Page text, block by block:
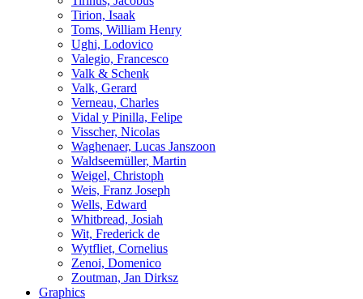
Tirion, Isaak
Toms, William Henry
Ughi, Lodovico
Valegio, Francesco
Valk & Schenk
Valk, Gerard
Verneau, Charles
Vidal y Pinilla, Felipe
Visscher, Nicolas
Waghenaer, Lucas Janszoon
Waldseemüller, Martin
Weigel, Christoph
Weis, Franz Joseph
Wells, Edward
Whitbread, Josiah
Wit, Frederick de
Wytfliet, Cornelius
Zenoi, Domenico
Zoutman, Jan Dirksz
Graphics